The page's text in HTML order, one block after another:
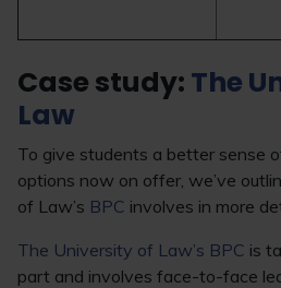
Case study: The
Law
To give students a better sense
options now on offer, we’ve
of Law’s BPC involves in more
The University of Law’s BPC is
part and involves face-to-face